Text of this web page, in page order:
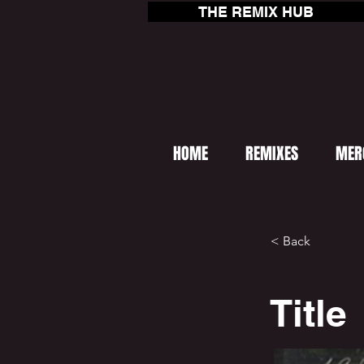
THE REMIX HUB
HOME REMIXES
< Back
Title